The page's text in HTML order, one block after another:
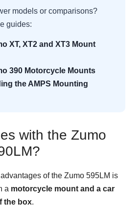
models or comparisons?
guides:
XT, XT2 and XT3 Mount
390 Motorcycle Mounts
the AMPS Mounting
with the Zumo
of the Zumo 595LM is
a motorcycle mount and a car
the box.